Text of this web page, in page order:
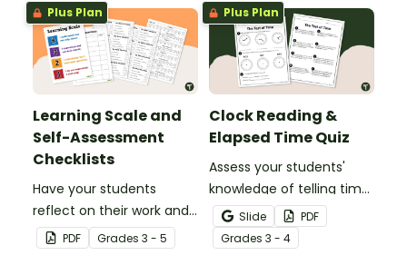
Plus Plan
Learning Scale and
Self-Assessment
Checklists
Have your students
reflect on their work and
effort using this self-
assessment learning
PDF Grades 3 - 5
Plus Plan
Clock Reading &
Elapsed Time Quiz
Assess your students'
knowledge of telling time
to the minute and
working with elapsed time
with this Clock Reading,
Slide
PDF
Grades 3 - 4